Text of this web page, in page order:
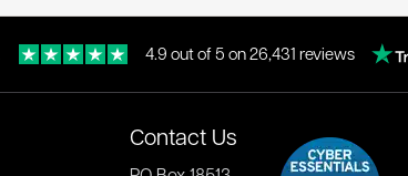
4.9 out of 5 on 26,431 reviews
Contact Us